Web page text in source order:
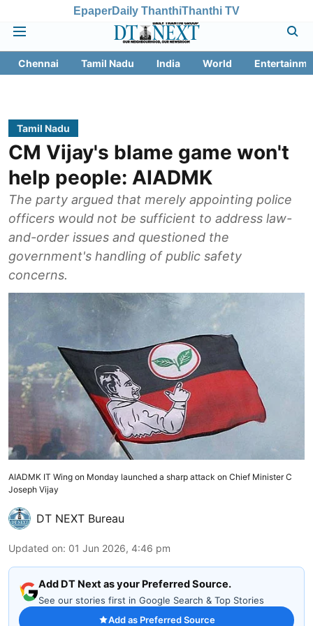
EpaperDaily ThanthiThanthi TV
Chennai Tamil Nadu India World
Tamil Nadu
CM Vijay's blame game won't
help people: AIADMK
The party argued that merely appointing police
officers would not be sufficient to address law-
and-order issues and questioned the
government's handling of public safety
concerns.
AIADMK IT Wing on Monday launched a sharp attack on Chief Minister C
Joseph Vijay
DT NEXT Bureau
Updated on: 01 Jun 2026, 4:46 pm
Add DT Next as your Preferred Source.
See our stories first in Google Search & Top Stories
Add as Preferred Source